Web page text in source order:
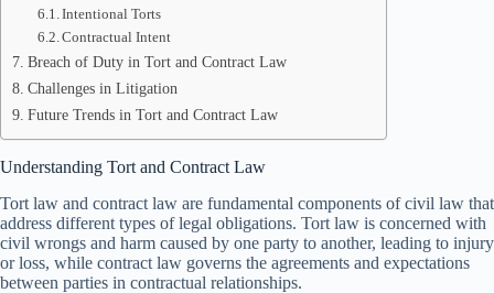
Intentional Torts
Contractual Intent
Breach of Duty in Tort and Contract Law
Challenges in Litigation
Future Trends in Tort and Contract Law
Understanding Tort and Contract Law
Tort law and contract law are fundamental components of civil law that
address different types of legal obligations. Tort law is concerned with
civil wrongs and harm caused by one party to another, leading to injury
or loss, while contract law governs the agreements and expectations
between parties in contractual relationships.